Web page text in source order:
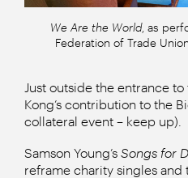
We Are the World, as
Federation of Trade
Just outside the entrance to
Kong’s contribution to the
collateral event – keep up).
Samson Young’s Songs for
reframe charity singles